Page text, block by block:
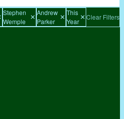
Stephen
Wemple
Andrew
Parker
This
Year
Clear Filters